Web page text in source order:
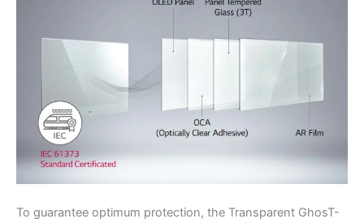
To guarantee optimum protection, the Transparent GhosT-